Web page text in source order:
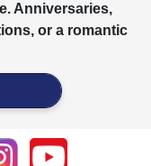
Anniversaries,
or a romantic